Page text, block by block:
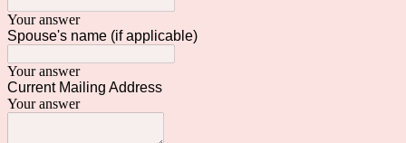
Your answer
Spouse's name (if applicable)
Your answer
Current Mailing Address
Your answer